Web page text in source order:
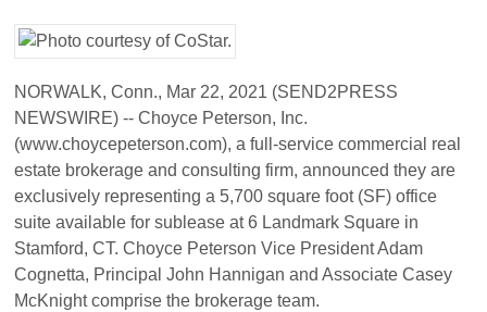
NORWALK, Conn., Mar 22, 2021 (SEND2PRESS
NEWSWIRE) -- Choyce Peterson, Inc.
(www.choycepeterson.com), a full-service commercial real
estate brokerage and consulting firm, announced they are
exclusively representing a 5,700 square foot (SF) office
suite available for sublease at 6 Landmark Square in
Stamford, CT. Choyce Peterson Vice President Adam
Cognetta, Principal John Hannigan and Associate Casey
McKnight comprise the brokerage team.